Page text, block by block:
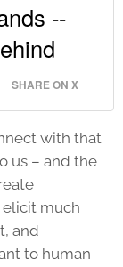
--
SHARE ON X
with that
us – and the
much
and
to human